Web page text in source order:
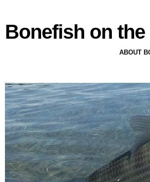
Bonefish on
ABOUT